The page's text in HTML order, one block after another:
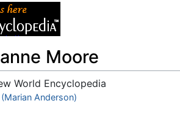
Moore
World Encyclopedia
navigation,search
Anderson)